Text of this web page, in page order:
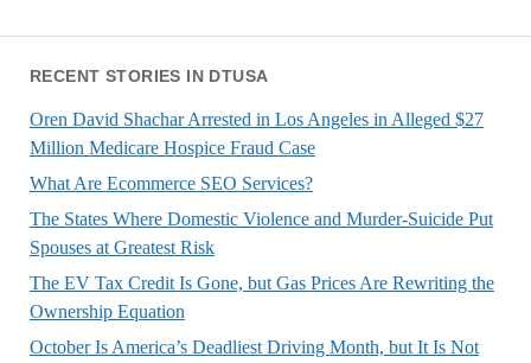
RECENT STORIES IN DTUSA
Oren David Shachar Arrested in Los Angeles in Alleged $27
Million Medicare Hospice Fraud Case
What Are Ecommerce SEO Services?
The States Where Domestic Violence and Murder-Suicide Put
Spouses at Greatest Risk
The EV Tax Credit Is Gone, but Gas Prices Are Rewriting the
Ownership Equation
October Is America’s Deadliest Driving Month, but It Is Not